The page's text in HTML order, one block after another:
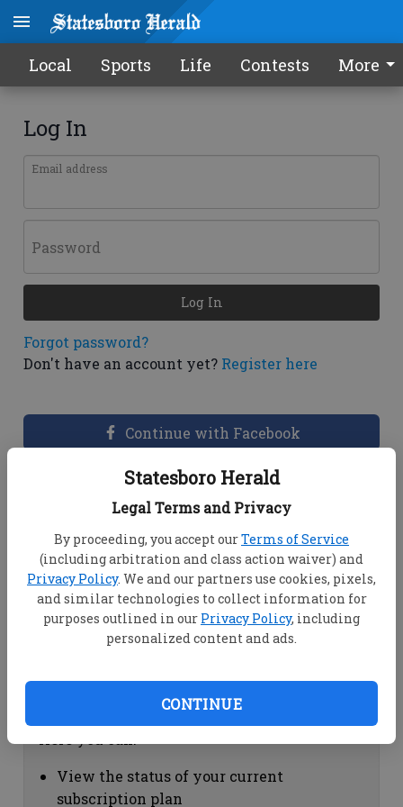
Statesboro Herald
Legal Terms and Privacy
By proceeding, you accept ourTerms of Service
(including arbitration and class action waiver) and
Privacy Policy. We and our partners use cookies, pixels,
and similar technologies to collect information for
purposes outlined in our Privacy Policy, including
personalized content and ads.
CONTINUE
Local Sports Life Contests More
Log In
Email address
Password
Forgot password?
Don't have an account yet? Register here
Log In
Continue with Facebook
Dashboard Help
View your email associated with the
account
Change your password by clicking on
"Change password"
view your order history by clicking on
Subscription Help
View the status of your current
subscription plan